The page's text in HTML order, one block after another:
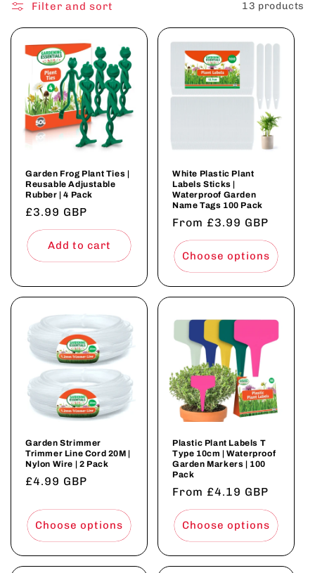
o
n
Filter and sort 13 products
Garden Frog Plant Ties |
Reusable Adjustable
Rubber | 4 Pack
Regular
price
£3.99 GBP
Add to cart
White Plastic Plant
Labels Sticks |
Waterproof Garden
Name Tags 100 Pack
Regular
price
From £3.99 GBP
Choose options
Garden Strimmer
Trimmer Line Cord 20M |
Nylon Wire | 2 Pack
Regular
£4.99 GBP
Choose options
Plastic Plant Labels T
Type 10cm | Waterproof
Garden Markers | 100
Pack
Regular
price
From £4.19 GBP
Choose options